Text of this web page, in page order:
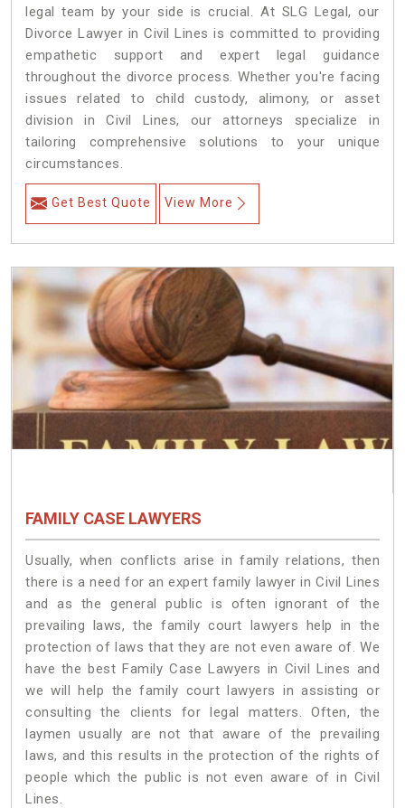
legal team by your side is crucial. At SLG Legal, our
Divorce Lawyer in Civil Lines is committed to providing
empathetic support and expert legal guidance
throughout the divorce process. Whether you're facing
issues related to child custody, alimony, or asset
division in Civil Lines, our attorneys specialize in
tailoring comprehensive solutions to your unique
circumstances.
Get Best Quote View More
FAMILY CASE LAWYERS
Usually, when conflicts arise in family relations, then
there is a need for an expert family lawyer in Civil Lines
and as the general public is often ignorant of the
prevailing laws, the family court lawyers help in the
protection of laws that they are not even aware of. We
have the best Family Case Lawyers in Civil Lines and
we will help the family court lawyers in assisting or
consulting the clients for legal matters. Often, the
laymen usually are not that aware of the prevailing
laws, and this results in the protection of the rights of
people which the public is not even aware of in Civil
Lines.